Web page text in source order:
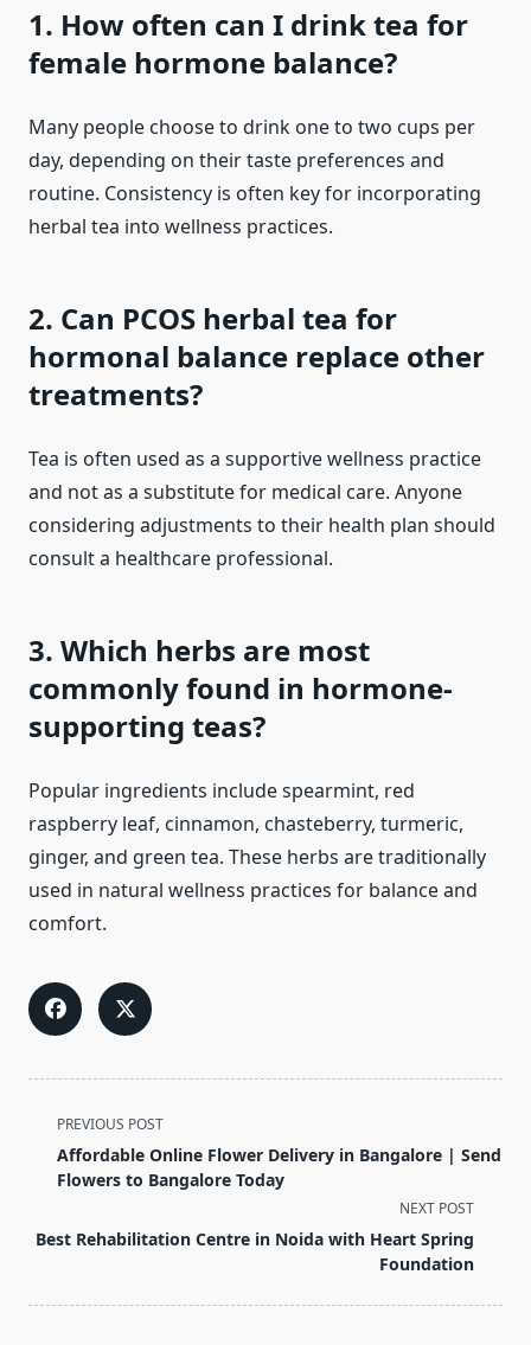
1. How often can I drink tea for
female hormone balance?
Many people choose to drink one to two cups per
day, depending on their taste preferences and
routine. Consistency is often key for incorporating
herbal tea into wellness practices.
2. Can PCOS herbal tea for
hormonal balance replace other
treatments?
Tea is often used as a supportive wellness practice
and not as a substitute for medical care. Anyone
considering adjustments to their health plan should
consult a healthcare professional.
3. Which herbs are most
commonly found in hormone-
supporting teas?
Popular ingredients include spearmint, red
raspberry leaf, cinnamon, chasteberry, turmeric,
ginger, and green tea. These herbs are traditionally
used in natural wellness practices for balance and
comfort.
<span
class="nav-
subtitle
reader-
PREVIOUS POST
Affordable Online Flower Delivery in Bangalore | Send
Flowers to Bangalore Today
NEXT POST
Best Rehabilitation Centre in Noida with Heart Spring
Foundation